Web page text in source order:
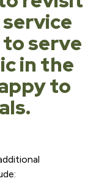
serve
in the
to